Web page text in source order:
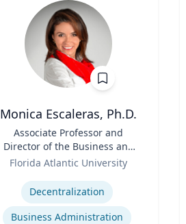
Monica Escaleras, Ph.D.
Associate Professor and
Director of the Business and
Economics Polling Initiative
Florida Atlantic University
Decentralization
Business Administration